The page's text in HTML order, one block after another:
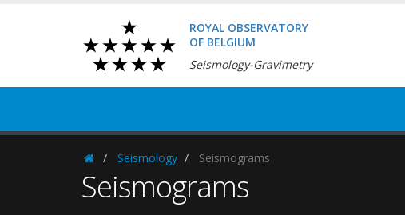
ROYAL OBSERVATORY
OF BELGIUM
Seismology-Gravimetry
HomepageSeismology Seismograms
Seismograms